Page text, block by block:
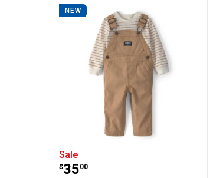
NEW
Oshkosh Infant Boy's
Sale
Price:
$35
.
00